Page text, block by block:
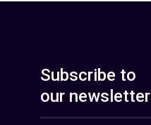
Subscribe to
our newsletter